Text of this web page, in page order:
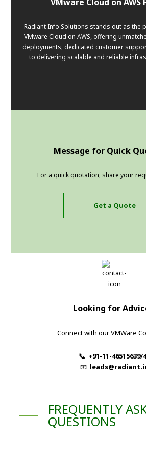
Radiant Info Solutions stands out as the
VMware Cloud on AWS, offering
deployments, dedicated customer
to delivering scalable and reliable
Message for Quick
For a quick quotation, share your
Get a Quote
Looking for
Connect with our VMWare
📞 +91-11-46515639/
📧
FREQUENTLY
QUESTIONS